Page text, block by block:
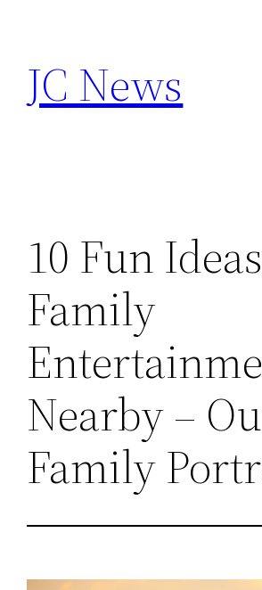
content
JC News
10 Fun
Family
Nearby –
Family